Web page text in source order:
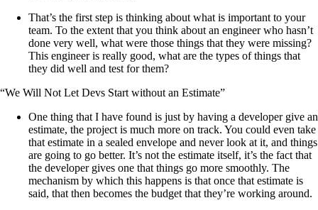
That’s the first step is thinking about what is important to your
team. To the extent that you think about an engineer who hasn’t
done very well, what were those things that they were missing?
This engineer is really good, what are the types of things that
they did well and test for them?
“We Will Not Let Devs Start without an Estimate”
One thing that I have found is just by having a developer give an
estimate, the project is much more on track. You could even take
that estimate in a sealed envelope and never look at it, and things
are going to go better. It’s not the estimate itself, it’s the fact that
the developer gives one that things go more smoothly. The
mechanism by which this happens is that once that estimate is
said, that then becomes the budget that they’re working around.